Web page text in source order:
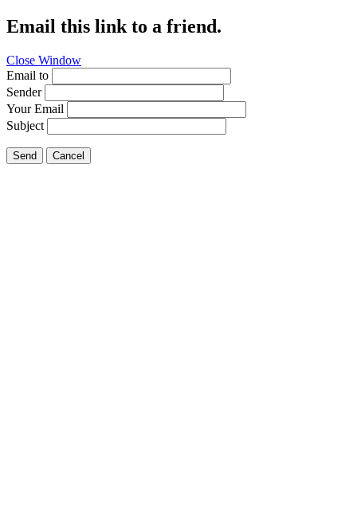
Email this link to a friend.
Close Window
Email to
Sender
Your Email
Subject
Send Cancel